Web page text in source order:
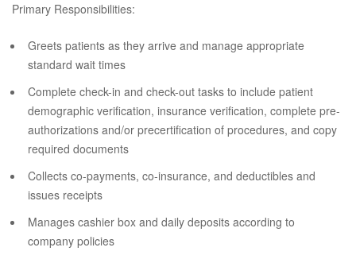
Primary Responsibilities:
Greets patients as they arrive and manage appropriate
standard wait times
Complete check-in and check-out tasks to include patient
demographic verification, insurance verification, complete pre-
authorizations and/or precertification of procedures, and copy
required documents
Collects co-payments, co-insurance, and deductibles and
issues receipts
Manages cashier box and daily deposits according to
company policies